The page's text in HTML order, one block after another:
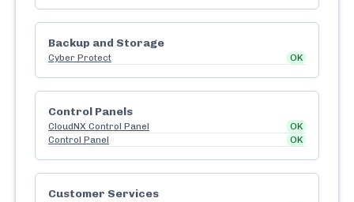
Backup and Storage
Cyber Protect OK
Control Panels
CloudNX Control Panel
OK
Control Panel
OK
Customer Services